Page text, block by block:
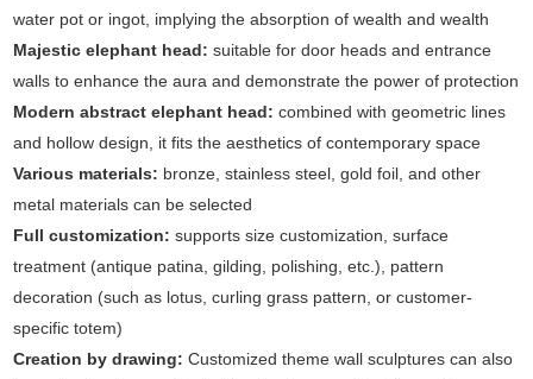
water pot or ingot, implying the absorption of wealth and wealth
Majestic elephant head: suitable for door heads and entrance
walls to enhance the aura and demonstrate the power of protection
Modern abstract elephant head:combined with geometric lines
and hollow design, it fits the aesthetics of contemporary space
Various materials: bronze, stainless steel, gold foil, and other
metal materials can be selected
Full customization:supports size customization, surface
treatment (antique patina, gilding, polishing, etc.), pattern
decoration (such as lotus, curling grass pattern, or customer-
specific totem)
Creation by drawing: Customized theme wall sculptures can also